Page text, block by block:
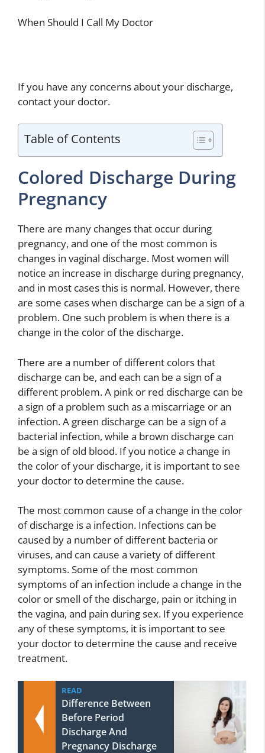
When Should I Call My Doctor
If you have any concerns about your discharge,
contact your doctor.
Table of Contents
Colored Discharge During
Pregnancy
There are many changes that occur during
pregnancy, and one of the most common is
changes in vaginal discharge. Most women will
notice an increase in discharge during pregnancy,
and in most cases this is normal. However, there
are some cases when discharge can be a sign of a
problem. One such problem is when there is a
change in the color of the discharge.
There are a number of different colors that
discharge can be, and each can be a sign of a
different problem. A pink or red discharge can be
a sign of a problem such as a miscarriage or an
infection. A green discharge can be a sign of a
bacterial infection, while a brown discharge can
be a sign of old blood. If you notice a change in
the color of your discharge, it is important to see
your doctor to determine the cause.
The most common cause of a change in the color
of discharge is a infection. Infections can be
caused by a number of different bacteria or
viruses, and can cause a variety of different
symptoms. Some of the most common
symptoms of an infection include a change in the
color or smell of the discharge, pain or itching in
the vagina, and pain during sex. If you experience
any of these symptoms, it is important to see
your doctor to determine the cause and receive
treatment.
READ
Difference Between
Before Period
Discharge And
Pregnancy Discharge